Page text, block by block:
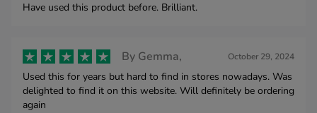
Have used this product before. Brilliant.
By Gemma, October 29, 2024
Used this for years but hard to find in stores nowadays. Was
delighted to find it on this website. Will definitely be ordering
again